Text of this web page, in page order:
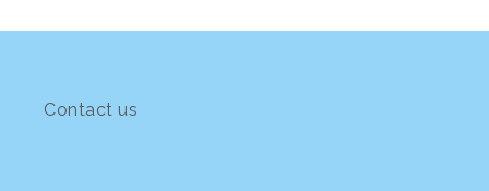
Contact us